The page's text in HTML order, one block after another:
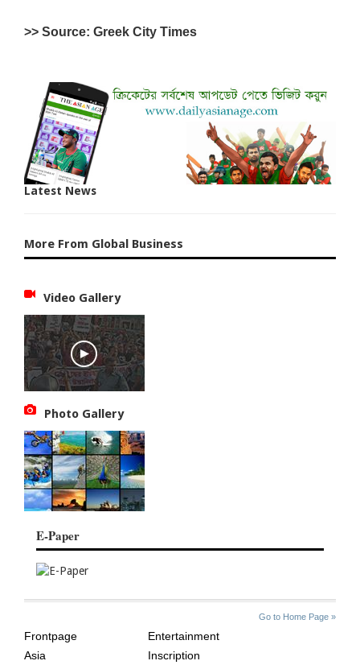
>> Source: Greek City Times
Latest News
More From Global Business
Video Gallery
Photo Gallery
E-Paper
Go to Home Page »
AGE
Frontpage
Asia
Entertainment
Inscription